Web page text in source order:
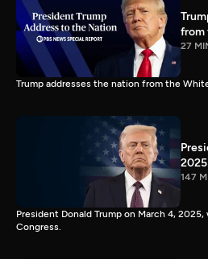
from
27
Trump addresses the nation from the
147
President Donald Trump on March 4,
Congress.